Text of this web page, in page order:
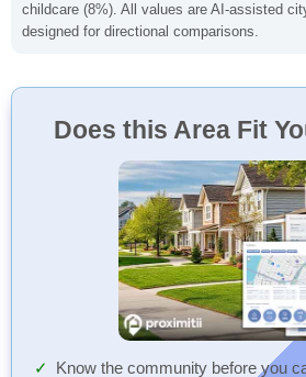
childcare (8%). All values are AI-assisted
designed for directional comparisons.
Does this Area Fit
Know the community before you